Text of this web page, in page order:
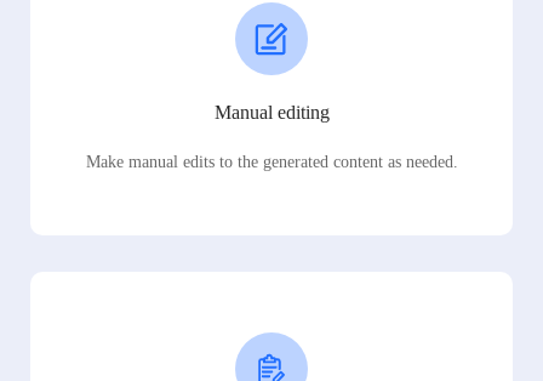
Manual editing
Make manual edits to the generated content as needed.